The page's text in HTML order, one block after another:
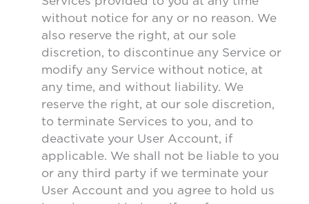
without notice for any or no reason. We
also reserve the right, at our sole
discretion, to discontinue any Service or
modify any Service without notice, at
any time, and without liability. We
reserve the right, at our sole discretion,
to terminate Services to you, and to
deactivate your User Account, if
applicable. We shall not be liable to you
or any third party if we terminate your
User Account and you agree to hold us